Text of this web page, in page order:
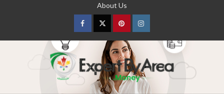
About Us
FacebookTwitterpinterestInstagram